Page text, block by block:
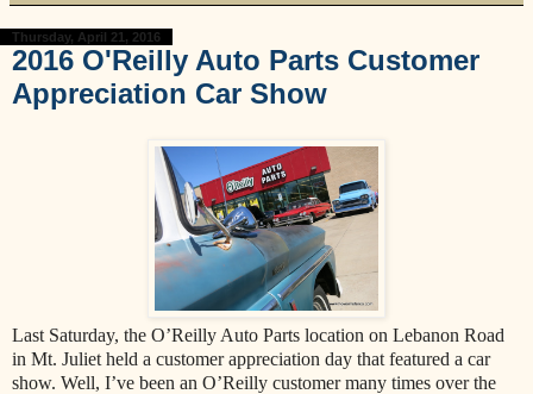
Thursday, April 21, 2016
2016 O'Reilly Auto Parts Customer
Appreciation Car Show
Last Saturday, the O’Reilly Auto Parts location on Lebanon Road
in Mt. Juliet held a customer appreciation day that featured a car
show. Well, I’ve been an O’Reilly customer many times over the